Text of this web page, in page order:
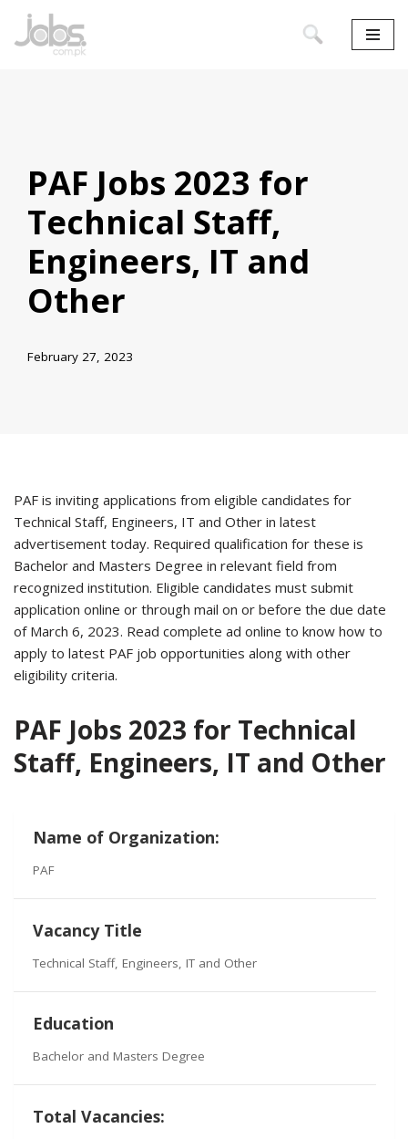
Skip
PAF Jobs 2023 for
Technical Staff,
Engineers, IT and
Other
February 27, 2023
PAF is inviting applications from eligible candidates for
Technical Staff, Engineers, IT and Other in latest
advertisement today. Required qualification for these is
Bachelor and Masters Degree in relevant field from
recognized institution. Eligible candidates must submit
application online or through mail on or before the due date
of March 6, 2023. Read complete ad online to know how to
apply to latest PAF job opportunities along with other
eligibility criteria.
PAF Jobs 2023 for Technical
Staff, Engineers, IT and Other
Name of Organization:
PAF
Vacancy Title
Technical Staff, Engineers, IT and Other
Education
Bachelor and Masters Degree
Total Vacancies: